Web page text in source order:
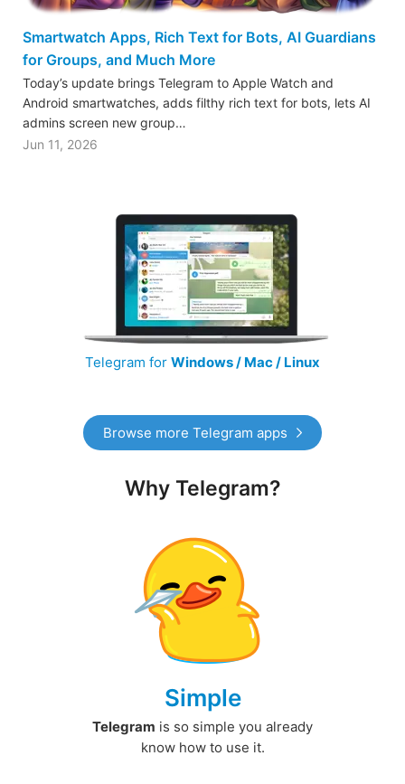
Smartwatch Apps, Rich Text for Bots, AI Guardians
for Groups, and Much More
Today’s update brings Telegram to Apple Watch and
Android smartwatches, adds filthy rich text for bots, lets AI
admins screen new group…
Jun 11, 2026
Telegram for Windows / Mac / Linux
Browse more Telegram apps
Why Telegram?
Simple
Telegram is so simple you already
know how to use it.